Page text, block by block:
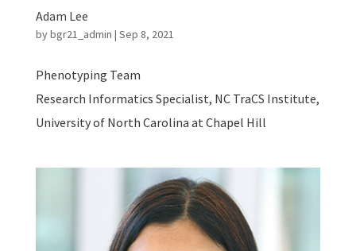
Adam Lee
bybgr21_admin | Sep 8, 2021
Phenotyping Team
Research Informatics Specialist, NC TraCS Institute,
University of North Carolina at Chapel Hill